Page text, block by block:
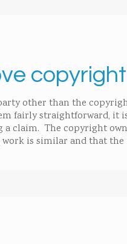
other than the
fairly straightforward,
a claim. The copyright
is similar and that